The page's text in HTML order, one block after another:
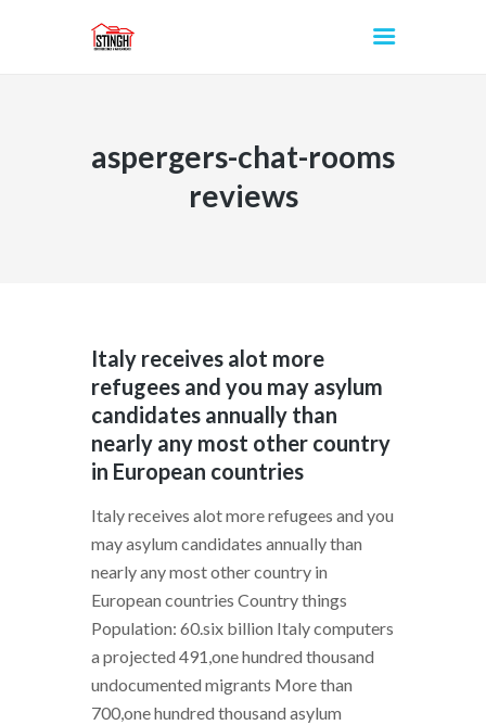
aspergers-chat-rooms
reviews
INICIO
Italy receives alot more
refugees and you may asylum
candidates annually than
nearly any most other country
in European countries
Italy receives alot more refugees and you
may asylum candidates annually than
nearly any most other country in
European countries Country things
Population: 60.six billion Italy computers
a projected 491,one hundred thousand
undocumented migrants More than
700,one hundred thousand asylum